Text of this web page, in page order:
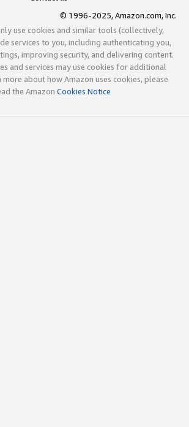
© 1996-2025, Amazon.com, Inc.
use cookies and similar tools (collectively,
services to you, including authenticating you,
improving security, and delivering content.
and services may use cookies for additional
about how Amazon uses cookies, please
the Amazon Cookies Notice